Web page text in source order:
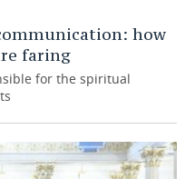
how
faring
for the spiritual